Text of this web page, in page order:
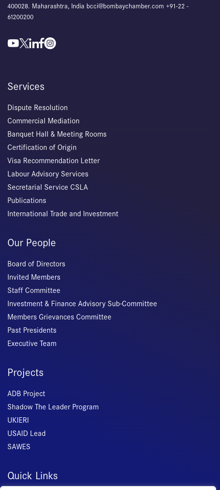
400028. Maharashtra, India bcci@bombaychamber.com +91-22 -
61200200
Services
Dispute Resolution
Commercial Mediation
Banquet Hall & Meeting Rooms
Certification of Origin
Visa Recommendation Letter
Labour Advisory Services
Secretarial Service CSLA
Publications
International Trade and Investment
Our People
Board of Directors
Invited Members
Staff Committee
Investment & Finance Advisory Sub-Committee
Members Grievances Committee
Past Presidents
Executive Team
Projects
ADB Project
Shadow The Leader Program
UKIERI
USAID Lead
SAWES
Quick Links